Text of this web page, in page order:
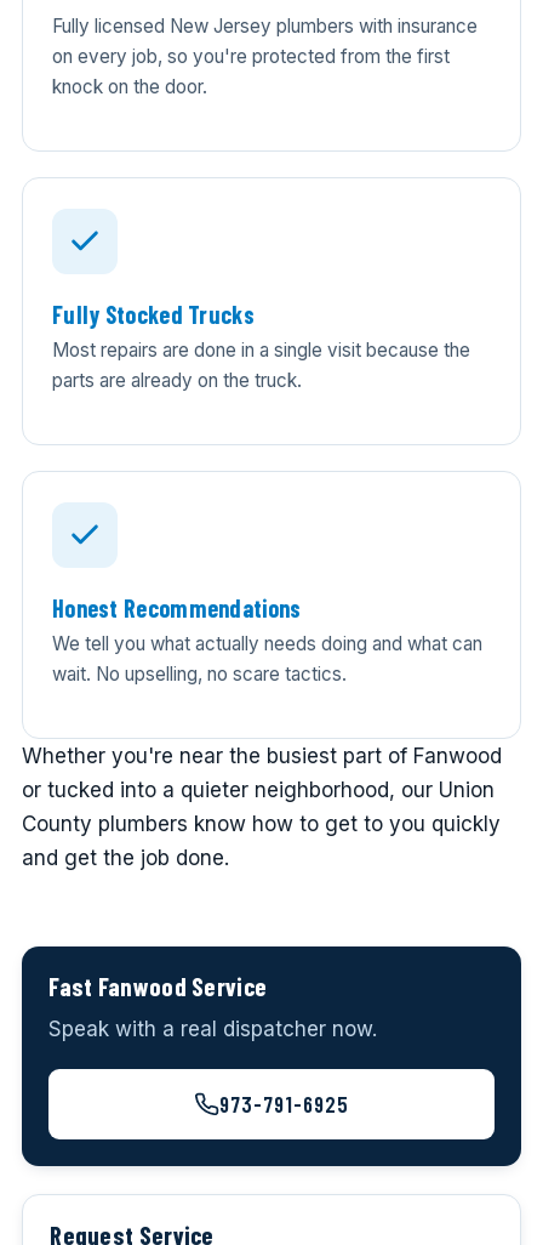
Fully licensed New Jersey plumbers with insurance
on every job, so you're protected from the first
knock on the door.
Fully Stocked Trucks
Most repairs are done in a single visit because the
parts are already on the truck.
Honest Recommendations
We tell you what actually needs doing and what can
wait. No upselling, no scare tactics.
Whether you're near the busiest part of Fanwood
or tucked into a quieter neighborhood, our Union
County plumbers know how to get to you quickly
and get the job done.
Fast Fanwood Service
Speak with a real dispatcher now.
973-791-6925
Request Service